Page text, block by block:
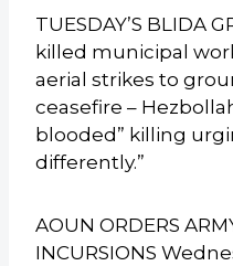
TUESDAY’S BLIDA
killed municipal
aerial strikes to
ceasefire –
blooded” killing
differently.”
AOUN ORDERS
INCURSIONS